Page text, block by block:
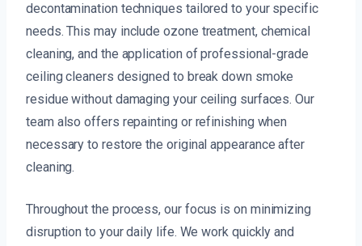
decontamination techniques tailored to your specific
needs. This may include ozone treatment, chemical
cleaning, and the application of professional-grade
ceiling cleaners designed to break down smoke
residue without damaging your ceiling surfaces. Our
team also offers repainting or refinishing when
necessary to restore the original appearance after
cleaning.
Throughout the process, our focus is on minimizing
disruption to your daily life. We work quickly and